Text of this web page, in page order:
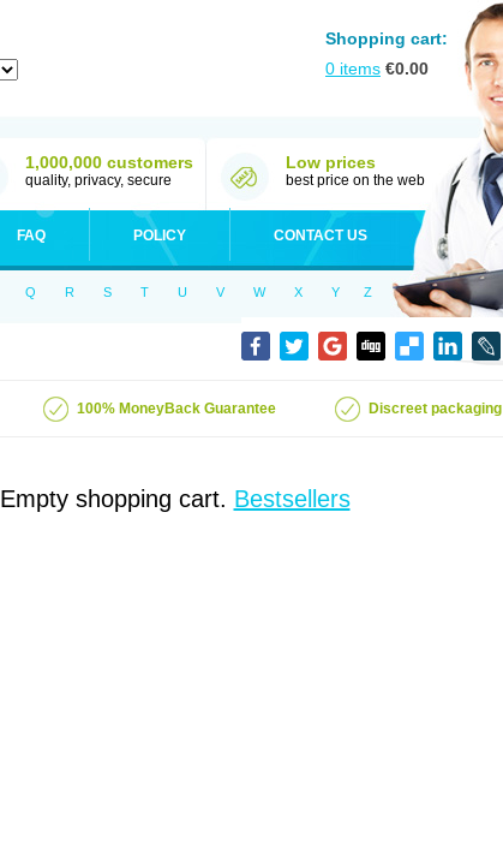
Shopping cart:
0 items €0.00
1,000,000 customers
quality, privacy, secure
Low prices
best price on the web
FAQ POLICY CONTACT US
Q R S T U V W X Y Z
100% MoneyBack Guarantee Discreet packaging
Empty shopping cart. Bestsellers